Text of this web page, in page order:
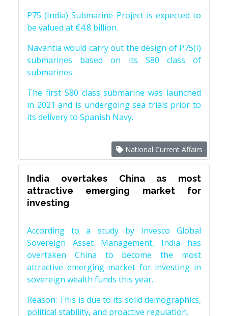
P75 (India) Submarine Project is expected to
be valued at €4.8 billion.
Navantia would carry out the design of P75(I)
submarines based on its S80 class of
submarines.
The first S80 class submarine was launched
in 2021 and is undergoing sea trials prior to
its delivery to Spanish Navy.
National Current Affairs
India overtakes China as most
attractive emerging market for
investing
According to a study by Invesco Global
Sovereign Asset Management, India has
overtaken China to become the most
attractive emerging market for investing in
sovereign wealth funds this year.
Reason: This is due to its solid demographics,
political stability, and proactive regulation.